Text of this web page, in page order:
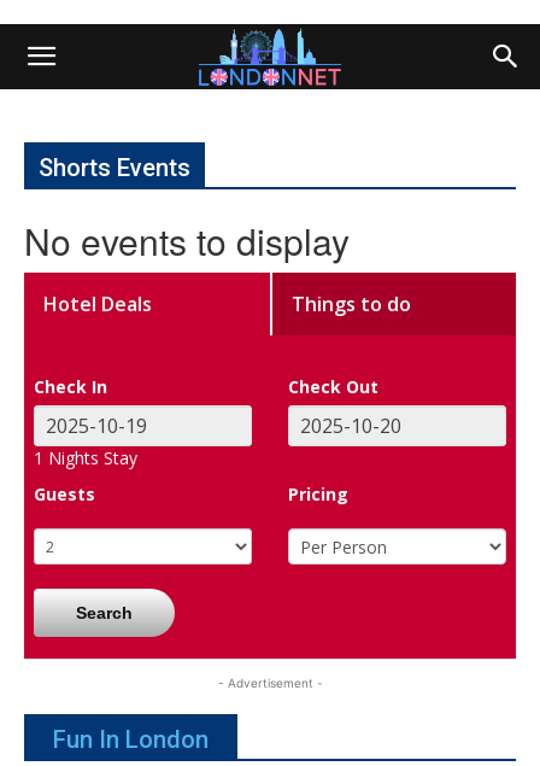
Shorts Events
No events to display
Hotel Deals Things to do
Check In Check Out
1 Nights Stay
Guests
Pricing
Search
- Advertisement -
Fun In London